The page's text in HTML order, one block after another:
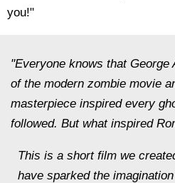
you!"
"Everyone knows that George
of the modern zombie movie
masterpiece inspired every
followed. But what inspired
This is a short film we
have sparked the